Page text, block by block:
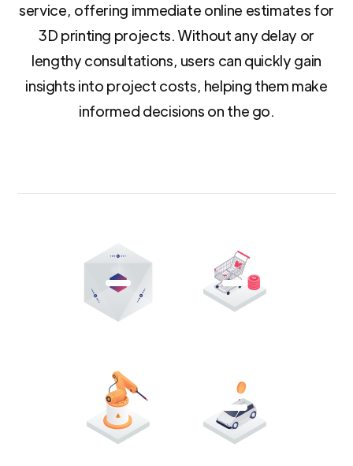
service, offering immediate online estimates for
3D printing projects. Without any delay or
lengthy consultations, users can quickly gain
insights into project costs, helping them make
informed decisions on the go.